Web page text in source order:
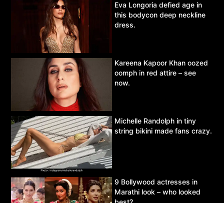
Eva Longoria defied age in
this bodycon deep neckline
dress.
Kareena Kapoor Khan oozed
oomph in red attire – see
now.
Michelle Randolph in tiny
string bikini made fans crazy.
9 Bollywood actresses in
Marathi look – who looked